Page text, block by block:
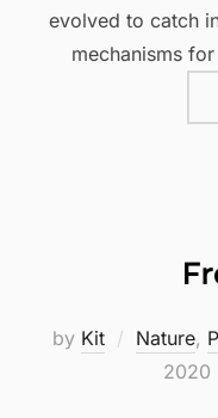
evolved to catch
mechanisms
by Kit Nature,
2020